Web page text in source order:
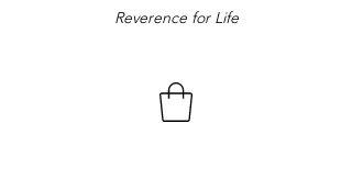
Reverence for Life